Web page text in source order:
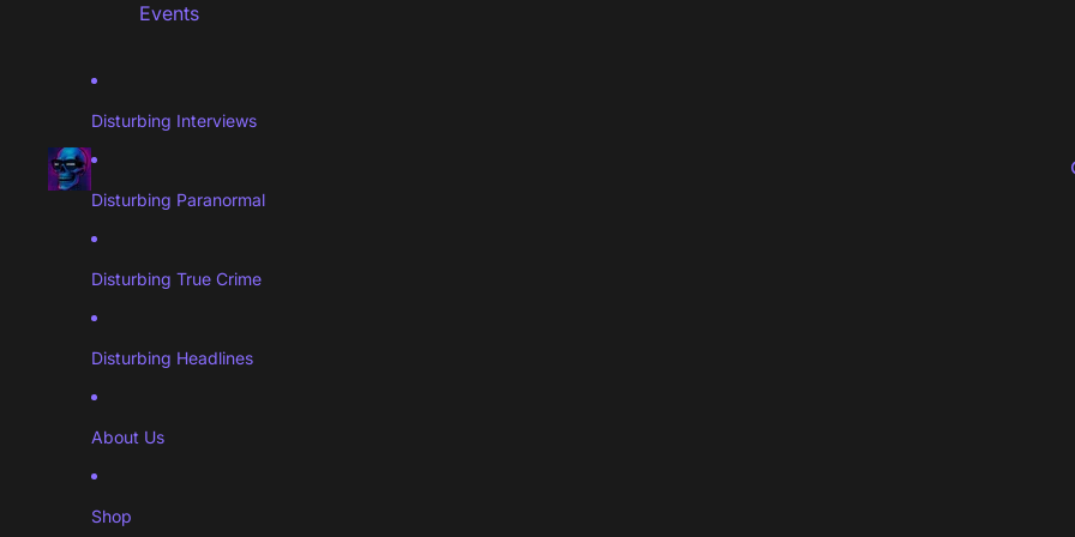
Events
Disturbing Interviews
Disturbing Paranormal
Disturbing True Crime
Disturbing Headlines
About Us
Shop